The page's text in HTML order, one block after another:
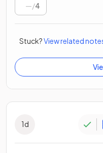
/4
Stuck?View related
1d